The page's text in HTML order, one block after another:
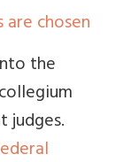
are chosen
the
judges.